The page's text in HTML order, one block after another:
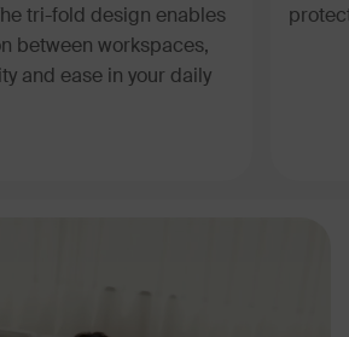
tri-fold design enables
between workspaces,
and ease in your daily